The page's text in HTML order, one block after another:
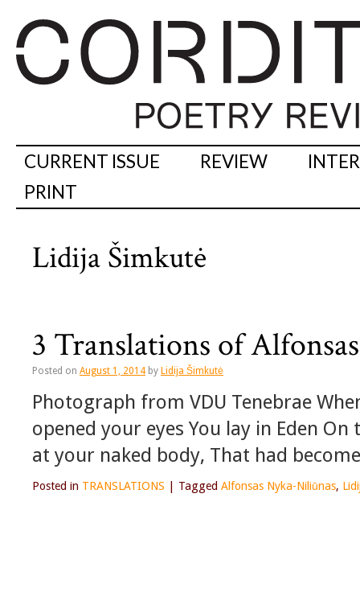
CURRENT ISSUE REVIEW
PRINT
Lidija Šimkutė
3 Translations of
Posted on August 1, 2014 by Lidija Šimkutė
Photograph from VDU Tenebrae
opened your eyes You lay in Eden
at your naked body, That had
Posted in TRANSLATIONS Tagged Alfonsas Nyka-Niliūnas,